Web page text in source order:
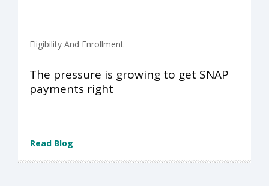
Eligibility And Enrollment
The pressure is growing to get SNAP
payments right
Read Blog